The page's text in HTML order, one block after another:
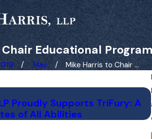
Educational
May
Mike Harris to Chair ...
Proudly Supports TriFury: A
of All Abilities